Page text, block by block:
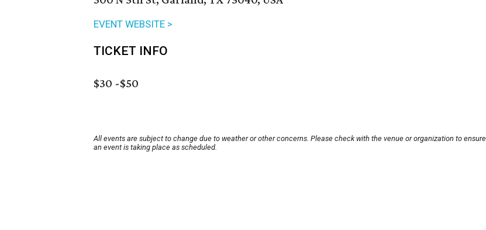
EVENT WEBSITE >
TICKET INFO
$30 -$50
All events are subject to change due to weather or other concerns. Please check with the venue or organization to ensure
an event is taking place as scheduled.